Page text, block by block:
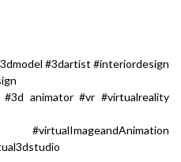
#3dartist #interiordesign
animator #vr #virtualreality